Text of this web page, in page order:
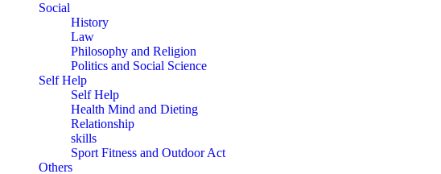
Social
History
Law
Philosophy and Religion
Politics and Social Science
Self Help
Self Help
Health Mind and Dieting
Relationship
skills
Sport Fitness and Outdoor Act
Others